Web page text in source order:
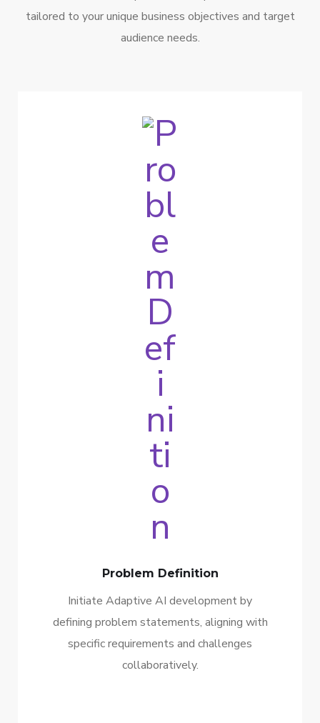
tailored to your unique business objectives and target
audience needs.
Problem Definition
Initiate Adaptive AI development by
defining problem statements, aligning with
specific requirements and challenges
collaboratively.